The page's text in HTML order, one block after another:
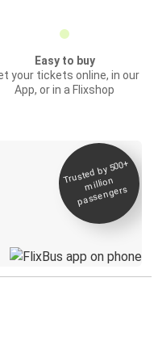
Easy to buy
your tickets online, in our
App, or in a Flixshop
Trusted by 500+
million
passengers